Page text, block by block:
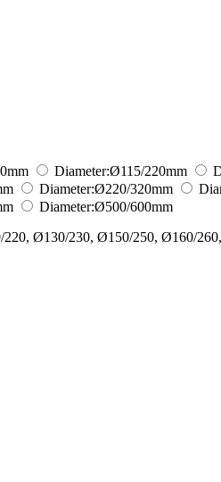
mm Diameter:Ø115/220mm
Diameter:Ø220/320mm
Diameter:Ø500/600mm
Ø130/230, Ø150/250, Ø160/